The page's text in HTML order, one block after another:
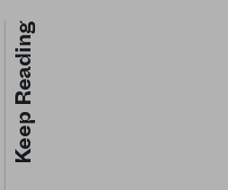
Keep Reading